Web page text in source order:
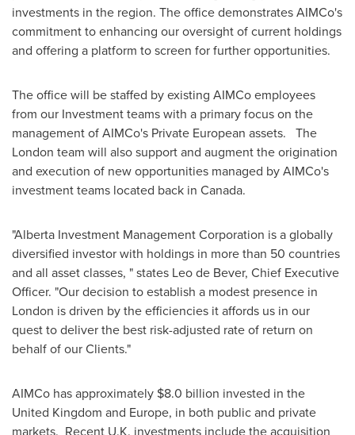
investments in the region. The office demonstrates AIMCo's
commitment to enhancing our oversight of current holdings
and offering a platform to screen for further opportunities.
The office will be staffed by existing AIMCo employees
from our Investment teams with a primary focus on the
management of AIMCo's Private European assets. The
London team will also support and augment the origination
and execution of new opportunities managed by AIMCo's
investment teams located back in Canada.
"Alberta Investment Management Corporation is a globally
diversified investor with holdings in more than 50 countries
and all asset classes, " states Leo de Bever, Chief Executive
Officer. "Our decision to establish a modest presence in
London is driven by the efficiencies it affords us in our
quest to deliver the best risk-adjusted rate of return on
behalf of our Clients."
AIMCo has approximately $8.0 billion invested in the
United Kingdom and Europe, in both public and private